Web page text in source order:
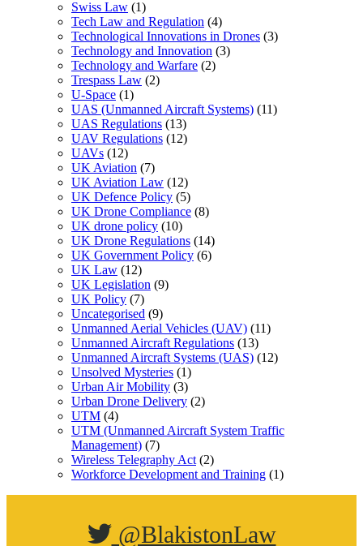
Swiss Law (1)
Tech Law and Regulation (4)
Technological Innovations in Drones (3)
Technology and Innovation (3)
Technology and Warfare (2)
Trespass Law (2)
U-Space (1)
UAS (Unmanned Aircraft Systems) (11)
UAS Regulations (13)
UAV Regulations (12)
UAVs (12)
UK Aviation (7)
UK Aviation Law (12)
UK Defence Policy (5)
UK Drone Compliance (8)
UK drone policy (10)
UK Drone Regulations (14)
UK Government Policy (6)
UK Law (12)
UK Legislation (9)
UK Policy (7)
Uncategorised (9)
Unmanned Aerial Vehicles (UAV) (11)
Unmanned Aircraft Regulations (13)
Unmanned Aircraft Systems (UAS) (12)
Unsolved Mysteries (1)
Urban Air Mobility (3)
Urban Drone Delivery (2)
UTM (4)
UTM (Unmanned Aircraft System Traffic
Management) (7)
Wireless Telegraphy Act (2)
Workforce Development and Training (1)
@BlakistonLaw